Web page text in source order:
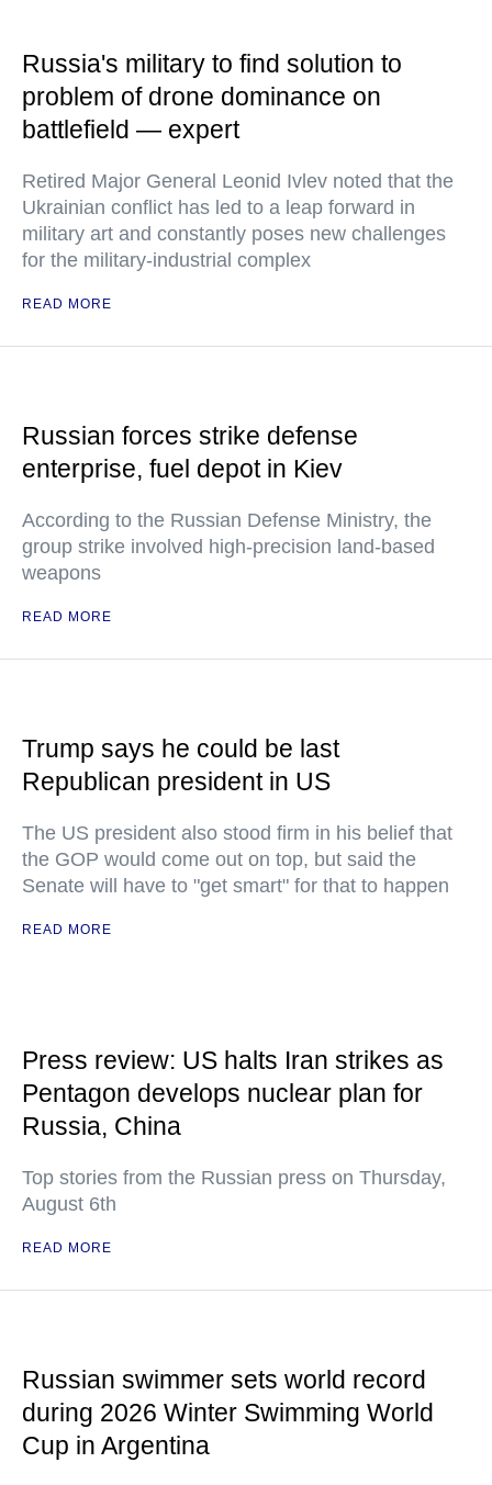
Russia's military to find solution to
problem of drone dominance on
battlefield — expert
Retired Major General Leonid Ivlev noted that the
Ukrainian conflict has led to a leap forward in
military art and constantly poses new challenges
for the military-industrial complex
READ MORE
Russian forces strike defense
enterprise, fuel depot in Kiev
According to the Russian Defense Ministry, the
group strike involved high-precision land-based
weapons
READ MORE
Trump says he could be last
Republican president in US
The US president also stood firm in his belief that
the GOP would come out on top, but said the
Senate will have to "get smart" for that to happen
READ MORE
Press review: US halts Iran strikes as
Pentagon develops nuclear plan for
Russia, China
Top stories from the Russian press on Thursday,
August 6th
READ MORE
Russian swimmer sets world record
during 2026 Winter Swimming World
Cup in Argentina